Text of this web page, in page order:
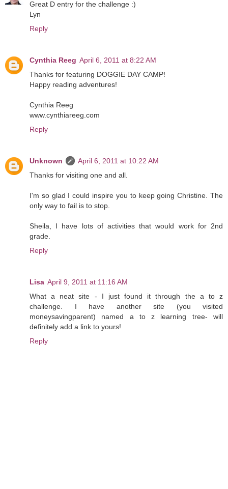
Great D entry for the challenge :)
Lyn
Reply
Cynthia Reeg April 6, 2011 at 8:22 AM
Thanks for featuring DOGGIE DAY CAMP!
Happy reading adventures!
Cynthia Reeg
www.cynthiareeg.com
Reply
Unknown
April 6, 2011 at 10:22 AM
Thanks for visiting one and all.
I'm so glad I could inspire you to keep going Christine. The
only way to fail is to stop.
Sheila, I have lots of activities that would work for 2nd
grade.
Reply
Lisa April 9, 2011 at 11:16 AM
What a neat site - I just found it through the a to z
challenge. I have another site (you visited
moneysavingparent) named a to z learning tree- will
definitely add a link to yours!
Reply